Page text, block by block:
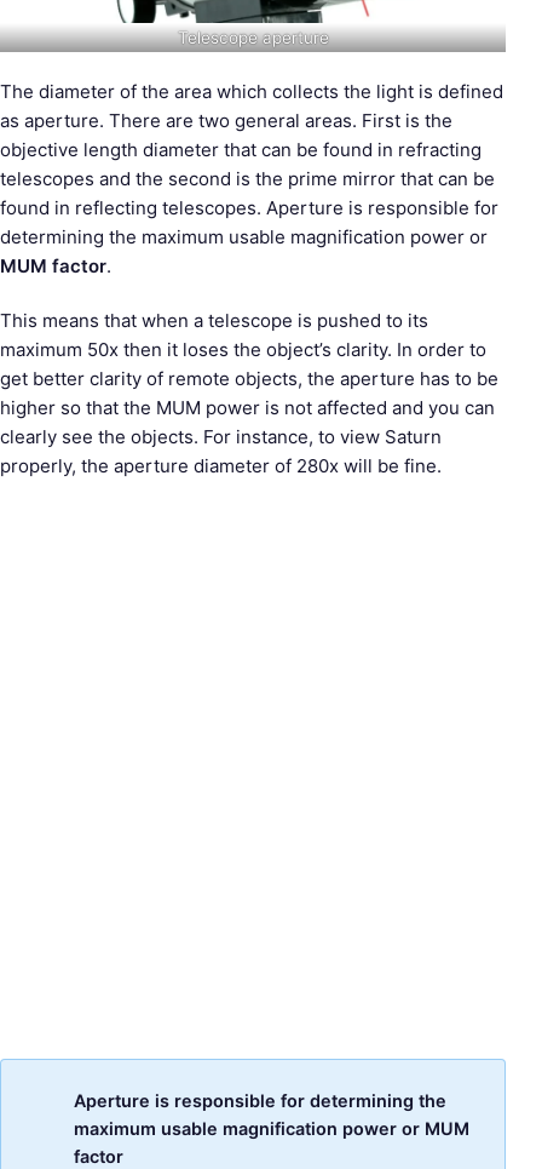
Telescope aperture
The diameter of the area which collects the light is defined
as aperture. There are two general areas. First is the
objective length diameter that can be found in refracting
telescopes and the second is the prime mirror that can be
found in reflecting telescopes. Aperture is responsible for
determining the maximum usable magnification power or
MUM factor.
This means that when a telescope is pushed to its
maximum 50x then it loses the object’s clarity. In order to
get better clarity of remote objects, the aperture has to be
higher so that the MUM power is not affected and you can
clearly see the objects. For instance, to view Saturn
properly, the aperture diameter of 280x will be fine.
Aperture is responsible for determining the
maximum usable magnification power or MUM
factor